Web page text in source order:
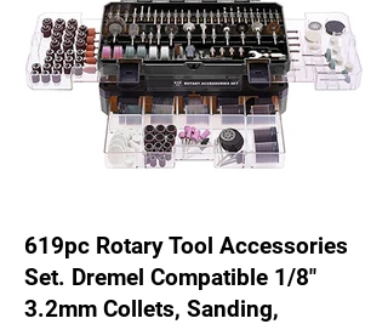
619pc Rotary Tool Accessories
Set. Dremel Compatible 1/8"
3.2mm Collets, Sanding,